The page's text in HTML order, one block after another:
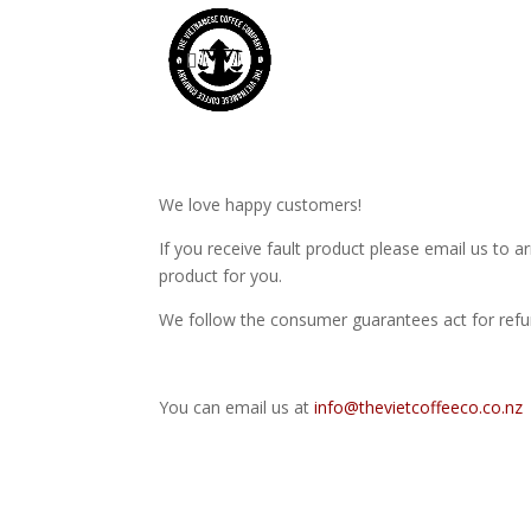
We love happy customers!
If you receive fault product please email us to
product for you.
We follow the consumer guarantees act for
You can email us atinfo@thevietcoffeeco.co.nz